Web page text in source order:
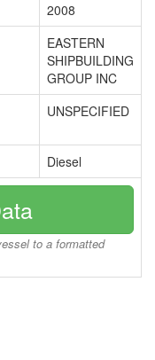
2008
EASTERN
SHIPBUILDING
GROUP INC
UNSPECIFIED
Diesel
to a formatted